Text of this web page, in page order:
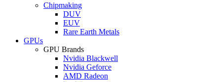
Chipmaking
DUV
EUV
Rare Earth Metals
GPUs
GPU Brands
Nvidia Blackwell
Nvidia Geforce
AMD Radeon